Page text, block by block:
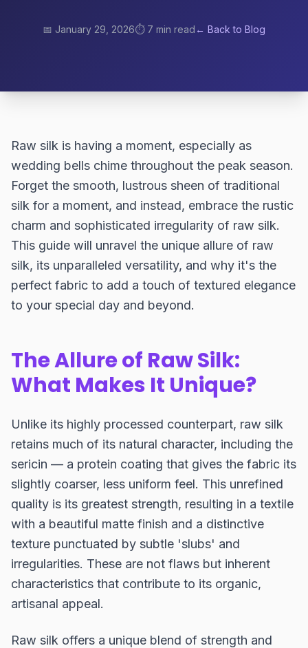
📅 January 29, 2026⏱️ 7 min read ← Back to Blog
Raw silk is having a moment, especially as
wedding bells chime throughout the peak season.
Forget the smooth, lustrous sheen of traditional
silk for a moment, and instead, embrace the rustic
charm and sophisticated irregularity of raw silk.
This guide will unravel the unique allure of raw
silk, its unparalleled versatility, and why it's the
perfect fabric to add a touch of textured elegance
to your special day and beyond.
The Allure of Raw Silk:
What Makes It Unique?
Unlike its highly processed counterpart, raw silk
retains much of its natural character, including the
sericin — a protein coating that gives the fabric its
slightly coarser, less uniform feel. This unrefined
quality is its greatest strength, resulting in a textile
with a beautiful matte finish and a distinctive
texture punctuated by subtle 'slubs' and
irregularities. These are not flaws but inherent
characteristics that contribute to its organic,
artisanal appeal.
Raw silk offers a unique blend of strength and